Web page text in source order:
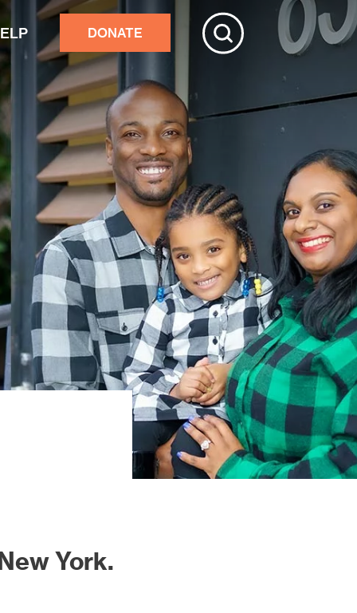
adults’ home repairs
building an accessory
response
DONATE
York.